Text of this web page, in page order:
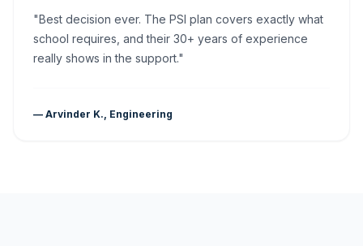
"Best decision ever. The PSI plan covers exactly what
school requires, and their 30+ years of experience
really shows in the support."
— Arvinder K., Engineering